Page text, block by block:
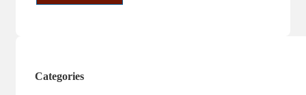
Categories